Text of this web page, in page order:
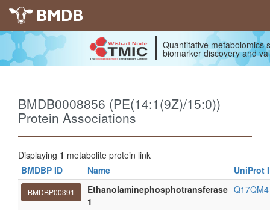
BMDB
Quantitative metabolomics
biomarker discovery and
BMDB0008856 (PE(14:1(9Z)/15:0))
Protein Associations
Displaying 1 metabolite protein link
BMDBP ID
Name UniProt
BMDBP00391
Ethanolaminephosphotransferase
1